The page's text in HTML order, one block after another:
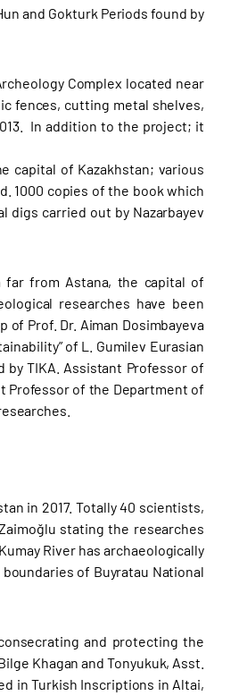
and Gokturk Periods found by
Complex located near
fences, cutting metal shelves,
In addition to the project; it
capital of Kazakhstan; various
1000 copies of the book which
digs carried out by Nazarbayev
far from Astana, the capital of
researches have been
Prof. Dr. Aiman Dosimbayeva
of L. Gumilev Eurasian
TIKA. Assistant Professor of
Professor of the Department of
in 2017. Totally 40 scientists,
stating the researches
River has archaeologically
of Buyratau National
and protecting the
Khagan and Tonyukuk, Asst.
in Turkish Inscriptions in Altai,